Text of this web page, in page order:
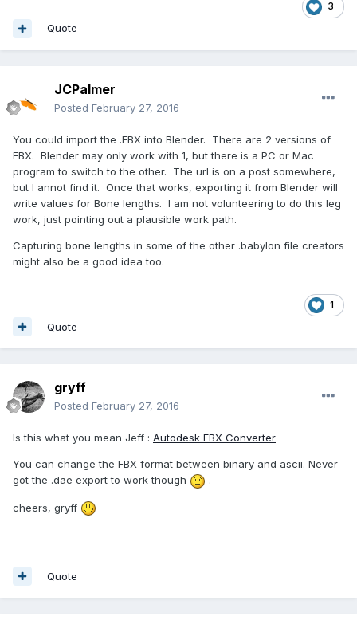
3
Quote
JCPalmer
Posted February 27, 2016
You could import the .FBX into Blender. There are 2 versions of
FBX. Blender may only work with 1, but there is a PC or Mac
program to switch to the other. The url is on a post somewhere,
but I annot find it. Once that works, exporting it from Blender will
write values for Bone lengths. I am not volunteering to do this leg
work, just pointing out a plausible work path.
Capturing bone lengths in some of the other .babylon file creators
might also be a good idea too.
1
Quote
gryff
Posted February 27, 2016
Is this what you mean Jeff : Autodesk FBX Converter
You can change the FBX format between binary and ascii. Never
got the .dae export to work though
.
cheers, gryff
Quote